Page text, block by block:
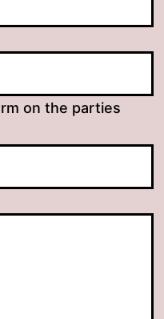
on the parties